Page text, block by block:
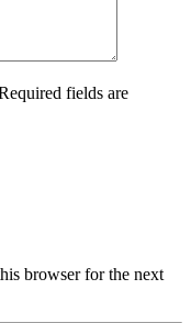
fields are
browser for the next